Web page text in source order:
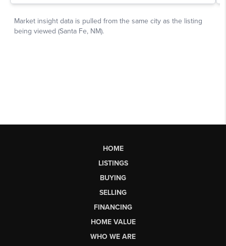
HOME
LISTINGS
BUYING
SELLING
FINANCING
HOME VALUE
WHO WE ARE